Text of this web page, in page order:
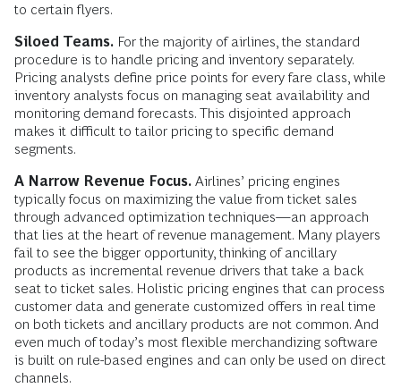
to certain flyers.
Siloed Teams. For the majority of airlines, the standard
procedure is to handle pricing and inventory separately.
Pricing analysts define price points for every fare class, while
inventory analysts focus on managing seat availability and
monitoring demand forecasts. This disjointed approach
makes it difficult to tailor pricing to specific demand
segments.
A Narrow Revenue Focus. Airlines’ pricing engines
typically focus on maximizing the value from ticket sales
through advanced optimization techniques—an approach
that lies at the heart of revenue management. Many players
fail to see the bigger opportunity, thinking of ancillary
products as incremental revenue drivers that take a back
seat to ticket sales. Holistic pricing engines that can process
customer data and generate customized offers in real time
on both tickets and ancillary products are not common. And
even much of today’s most flexible merchandizing software
is built on rule-based engines and can only be used on direct
channels.